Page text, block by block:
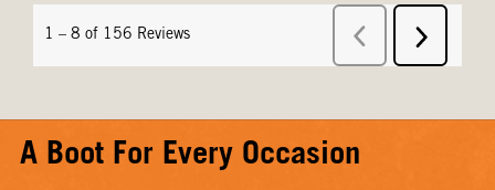
A Boot For Every Occasion